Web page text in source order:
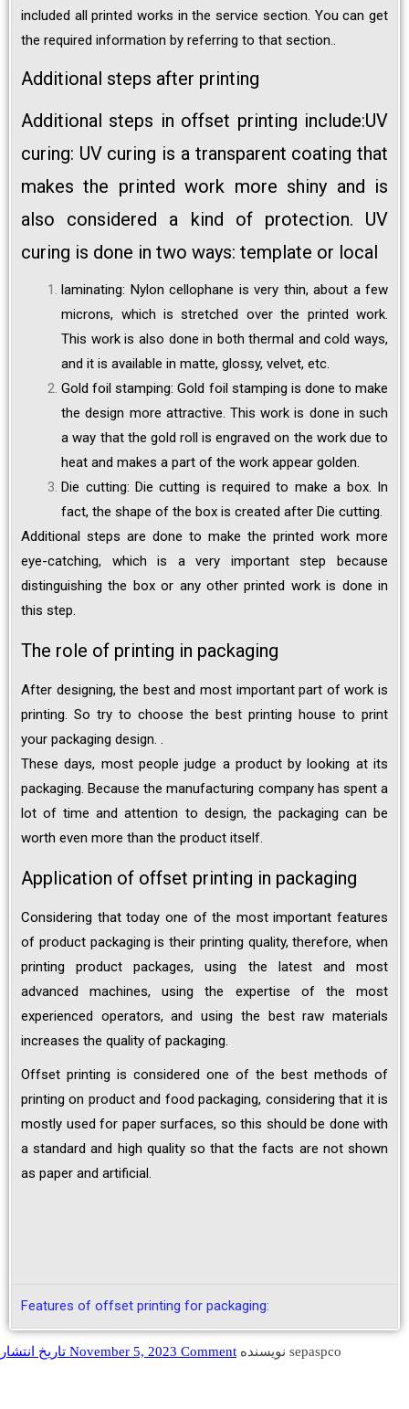
included all printed works in the service section. You can get
the required information by referring to that section..
Additional steps after printing
Additional steps in offset printing include:UV
curing: UV curing is a transparent coating that
makes the printed work more shiny and is
also considered a kind of protection. UV
curing is done in two ways: template or local
laminating: Nylon cellophane is very thin, about a few
microns, which is stretched over the printed work.
This work is also done in both thermal and cold ways,
and it is available in matte, glossy, velvet, etc.
Gold foil stamping: Gold foil stamping is done to make
the design more attractive. This work is done in such
a way that the gold roll is engraved on the work due to
heat and makes a part of the work appear golden.
Die cutting: Die cutting is required to make a box. In
fact, the shape of the box is created after Die cutting.
Additional steps are done to make the printed work more
eye-catching, which is a very important step because
distinguishing the box or any other printed work is done in
this step.
The role of printing in packaging
After designing, the best and most important part of work is
printing. So try to choose the best printing house to print
your packaging design. .
These days, most people judge a product by looking at its
packaging. Because the manufacturing company has spent a
lot of time and attention to design, the packaging can be
worth even more than the product itself.
Application of offset printing in packaging
Considering that today one of the most important features
of product packaging is their printing quality, therefore, when
printing product packages, using the latest and most
advanced machines, using the expertise of the most
experienced operators, and using the best raw materials
increases the quality of packaging.
Offset printing is considered one of the best methods of
printing on product and food packaging, considering that it is
mostly used for paper surfaces, so this should be done with
a standard and high quality so that the facts are not shown
as paper and artificial.
Features of offset printing for packaging:
تاریخ انتشار November 5, 2023 Comment نویسنده sepaspco